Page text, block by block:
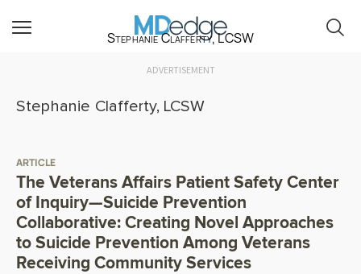
Stephanie Clafferty, LCSW
ADVERTISEMENT
Stephanie Clafferty, LCSW
ARTICLE
The Veterans Affairs Patient Safety Center
of Inquiry—Suicide Prevention
Collaborative: Creating Novel Approaches
to Suicide Prevention Among Veterans
Receiving Community Services